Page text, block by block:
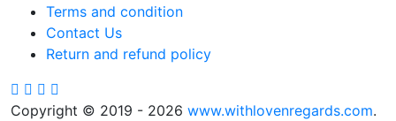
Terms and condition
Contact Us
Return and refund policy
Copyright © 2019 - 2026 www.withlovenregards.com.